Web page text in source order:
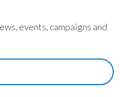
events, campaigns and